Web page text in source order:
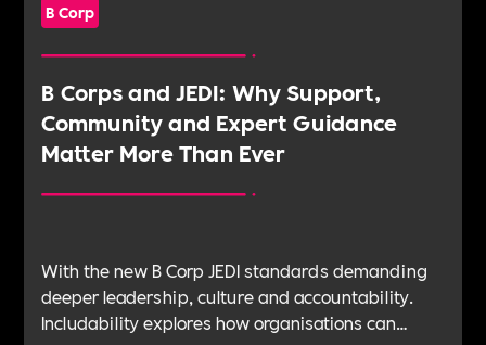
B Corp
B Corps and JEDI: Why Support,
Community and Expert Guidance
Matter More Than Ever
With the new B Corp JEDI standards demanding
deeper leadership, culture and accountability.
Includability explores how organisations can